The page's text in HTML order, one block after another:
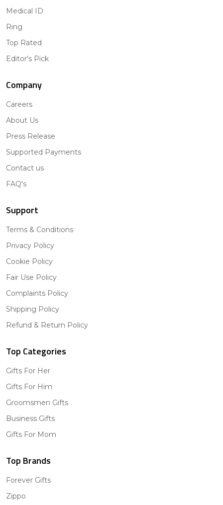
Medical ID
Ring
Top Rated
Editor's Pick
Company
Careers
About Us
Press Release
Supported Payments
Contact us
FAQ's
Support
Terms & Conditions
Privacy Policy
Cookie Policy
Fair Use Policy
Complaints Policy
Shipping Policy
Refund & Return Policy
Top Categories
Gifts For Her
Gifts For Him
Groomsmen Gifts
Business Gifts
Gifts For Mom
Top Brands
Forever Gifts
Zippo